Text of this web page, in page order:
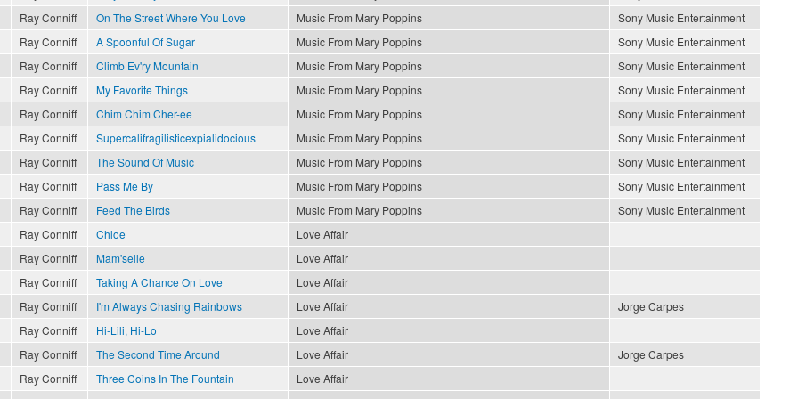
Ray Conniff
On The Street Where You Love Music From Mary Poppins
Sony Music Entertainment
Ray Conniff
A Spoonful Of Sugar Music From Mary Poppins
Sony Music Entertainment
Ray Conniff
Climb Ev'ry Mountain Music From Mary Poppins
Sony Music Entertainment
Ray Conniff
My Favorite Things Music From Mary Poppins
Sony Music Entertainment
Ray Conniff
Chim Chim Cher-ee Music From Mary Poppins
Sony Music Entertainment
Ray Conniff
Supercalifragilisticexpialidocious Music From Mary Poppins
Sony Music Entertainment
Ray Conniff
The Sound Of Music Music From Mary Poppins
Sony Music Entertainment
Ray Conniff
Pass Me By Music From Mary Poppins
Sony Music Entertainment
Ray Conniff
Feed The Birds Music From Mary Poppins
Sony Music Entertainment
Ray Conniff
Chloe
Love Affair
Ray Conniff
Mam'selle
Love Affair
Ray Conniff
Taking A Chance On Love
Love Affair
Ray Conniff
I'm Always Chasing Rainbows Love Affair
Jorge Carpes
Ray Conniff
Hi-Lili, Hi-Lo
Love Affair
Ray Conniff
The Second Time Around Love Affair
Jorge Carpes
Ray Conniff
Three Coins In The Fountain
Love Affair